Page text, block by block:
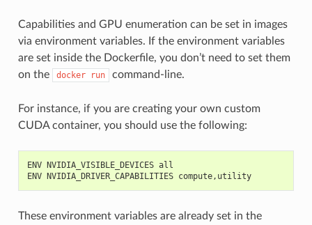
Capabilities and GPU enumeration can be set in images
via environment variables. If the environment variables
are set inside the Dockerfile, you don’t need to set them
on the
docker run command-line.
For instance, if you are creating your own custom
CUDA container, you should use the following:
ENV NVIDIA_VISIBLE_DEVICES all
ENV NVIDIA_DRIVER_CAPABILITIES compute,utility
These environment variables are already set in the